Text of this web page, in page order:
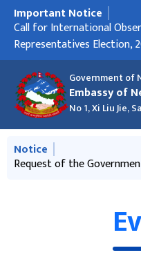
Government of
Embassy of
No 1, Xi Liu Jie,
मुख्य नेभिगेसनमा जानुहोस्
Important Notice
Embassy Holidays
Call for International
Representatives Election,
Request of the
Request of the
Registration of Nepali
of China
मुख्य नेभिगेसनमा जानुहोस्
Notice
Request of the
Call for International